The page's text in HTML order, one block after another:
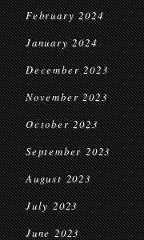
February 2024
January 2024
December 2023
November 2023
October 2023
September 2023
August 2023
July 2023
June 2023